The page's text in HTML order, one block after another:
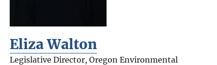
Eliza Walton
Legislative Director, Oregon Environmental